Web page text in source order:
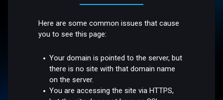
Here are some common issues that cause
you to see this page:
Your domain is pointed to the server, but
there is no site with that domain name
on the server.
You are accessing the site via HTTPS,